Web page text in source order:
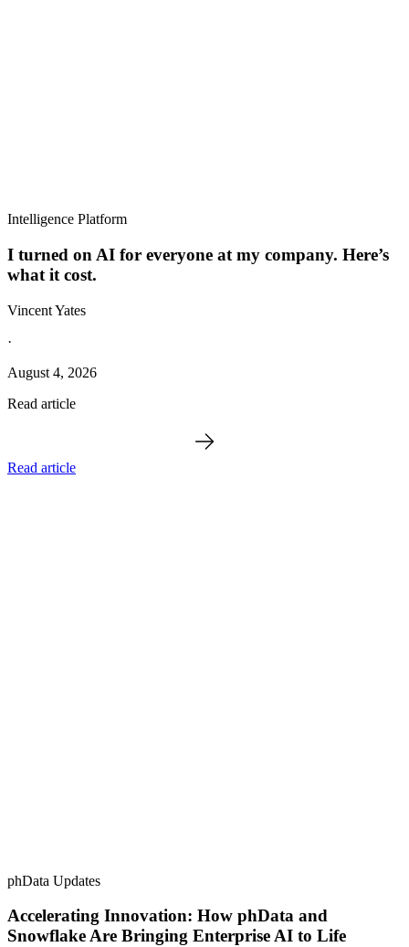
Intelligence Platform
I turned on AI for everyone at my company. Here’s
what it cost.
Vincent Yates
·
August 4, 2026
Read article
Read article
phData Updates
Accelerating Innovation: How phData and
Snowflake Are Bringing Enterprise AI to Life